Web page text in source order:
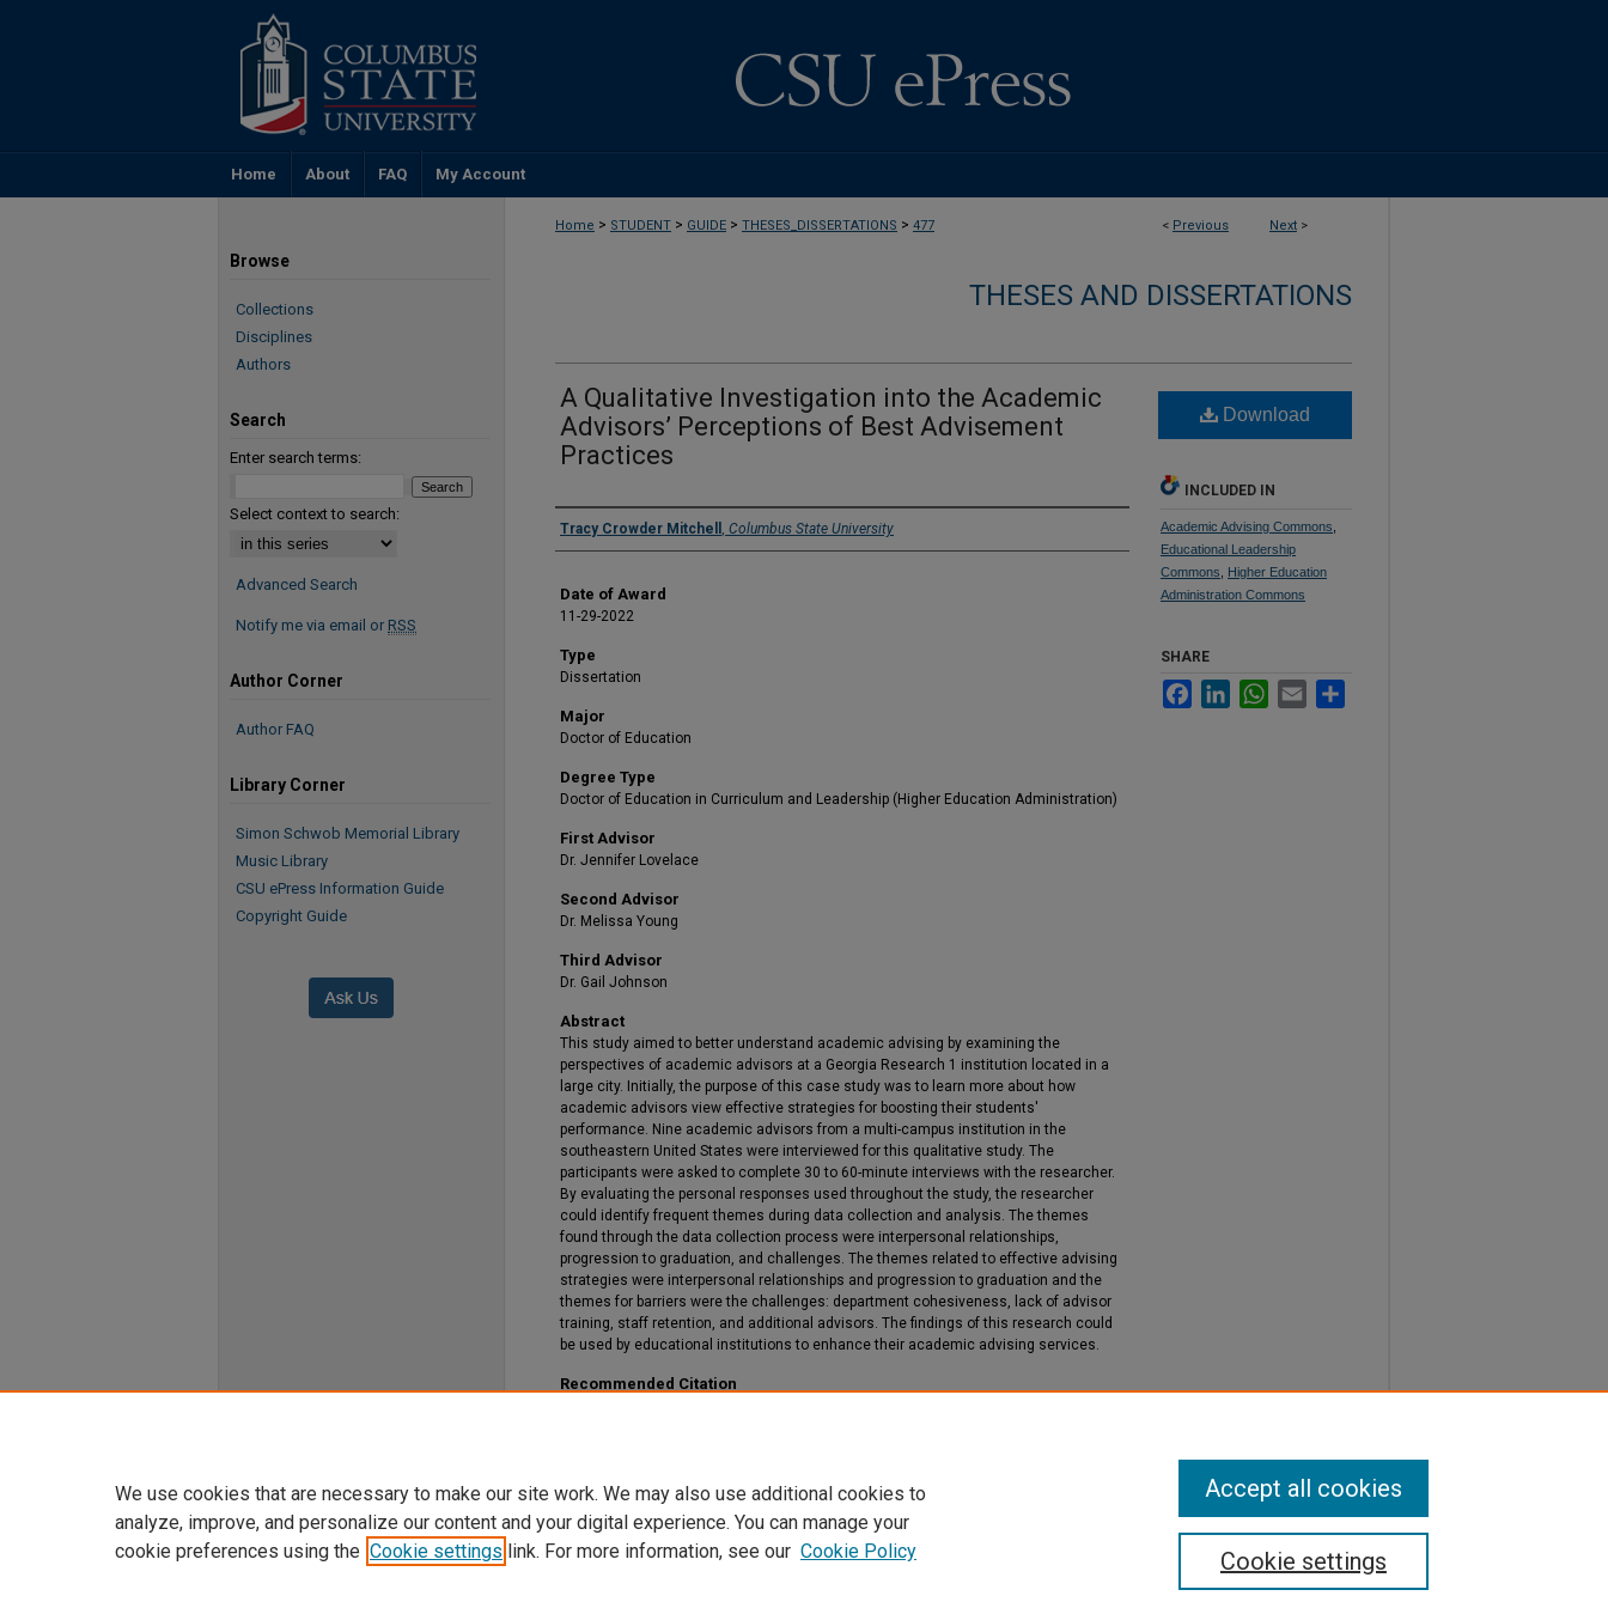
Home About FAQ My Account
< Previous Next >
Home > STUDENT > GUIDE > THESES_DISSERTATIONS > 477
THESES AND DISSERTATIONS
A Qualitative Investigation into the Academic
Advisors’ Perceptions of Best Advisement
Practices
Author
Tracy Crowder Mitchell , Columbus State University
Date of Award
11-29-2022
Type
Dissertation
Major
Doctor of Education
Degree Type
Doctor of Education in Curriculum and Leadership (Higher Education Administration)
First Advisor
Dr. Jennifer Lovelace
Second Advisor
Dr. Melissa Young
Third Advisor
Dr. Gail Johnson
Abstract
This study aimed to better understand academic advising by examining the
perspectives of academic advisors at a Georgia Research 1 institution located in a
large city. Initially, the purpose of this case study was to learn more about how
academic advisors view effective strategies for boosting their students'
performance. Nine academic advisors from a multi-campus institution in the
southeastern United States were interviewed for this qualitative study. The
participants were asked to complete 30 to 60-minute interviews with the researcher.
By evaluating the personal responses used throughout the study, the researcher
could identify frequent themes during data collection and analysis. The themes
found through the data collection process were interpersonal relationships,
progression to graduation, and challenges. The themes related to effective advising
strategies were interpersonal relationships and progression to graduation and the
themes for barriers were the challenges: department cohesiveness, lack of advisor
training, staff retention, and additional advisors. The findings of this research could
be used by educational institutions to enhance their academic advising services.
Recommended Citation
Download
INCLUDED IN
Academic Advising Commons
Educational Leadership
Commons
Higher Education
Administration Commons
SHARE
FacebookLinkedInWhatsApp
Email
Browse
Collections
Disciplines
Authors
Search
Enter search terms:
Select context to search:
Advanced Search
Notify me via email or RSS
Author Corner
Author FAQ
Library Corner
Simon Schwob Memorial Library
Music Library
CSU ePress Information Guide
Copyright Guide
We use cookies that are necessary to make our site work. We may also use additional cookies to
analyze, improve, and personalize our content and your digital experience. You can manage your
cookie preferences using the Cookie settings link. For more information, see our Cookie Policy Cookie settings
Accept all cookies